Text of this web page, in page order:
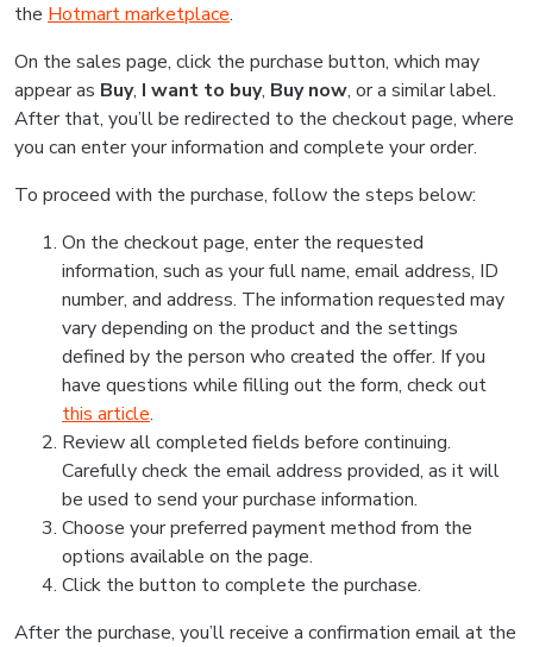
the Hotmart marketplace.
On the sales page, click the purchase button, which may
appear as Buy, I want to buy, Buy now, or a similar label.
After that, you’ll be redirected to the checkout page, where
you can enter your information and complete your order.
To proceed with the purchase, follow the steps below:
On the checkout page, enter the requested
information, such as your full name, email address, ID
number, and address. The information requested may
vary depending on the product and the settings
defined by the person who created the offer. If you
have questions while filling out the form, check out
this article.
Review all completed fields before continuing.
Carefully check the email address provided, as it will
be used to send your purchase information.
Choose your preferred payment method from the
options available on the page.
Click the button to complete the purchase.
After the purchase, you’ll receive a confirmation email at the